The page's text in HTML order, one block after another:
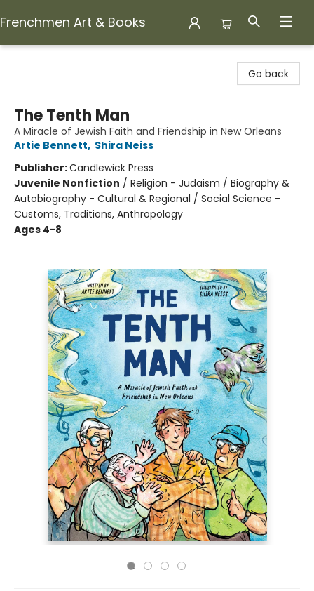
Frenchmen Art & Books
Go back
The Tenth Man
A Miracle of Jewish Faith and Friendship in New Orleans
Artie Bennett, Shira Neiss
Publisher:Candlewick Press
Juvenile Nonfiction / Religion - Judaism / Biography &
Autobiography - Cultural & Regional / Social Science -
Customs, Traditions, Anthropology
Ages 4-8